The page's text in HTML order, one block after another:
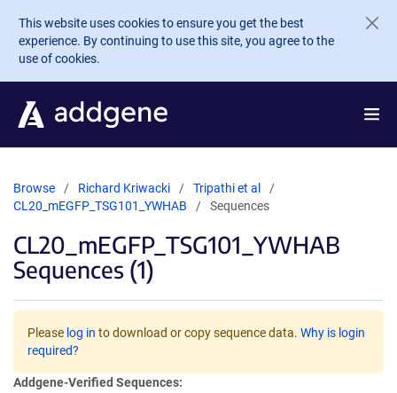
Skip to main content
This website uses cookies to ensure you get the best
experience. By continuing to use this site, you agree to the
use of cookies.
Browse Richard Kriwacki
Tripathi et al
CL20_mEGFP_TSG101_YWHAB
Sequences
CL20_mEGFP_TSG101_YWHAB
Sequences (1)
Please log in to download or copy sequence data. Why is login
required?
Addgene-Verified Sequences: